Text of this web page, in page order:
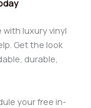
with luxury vinyl
Get the look
durable,
your free in-